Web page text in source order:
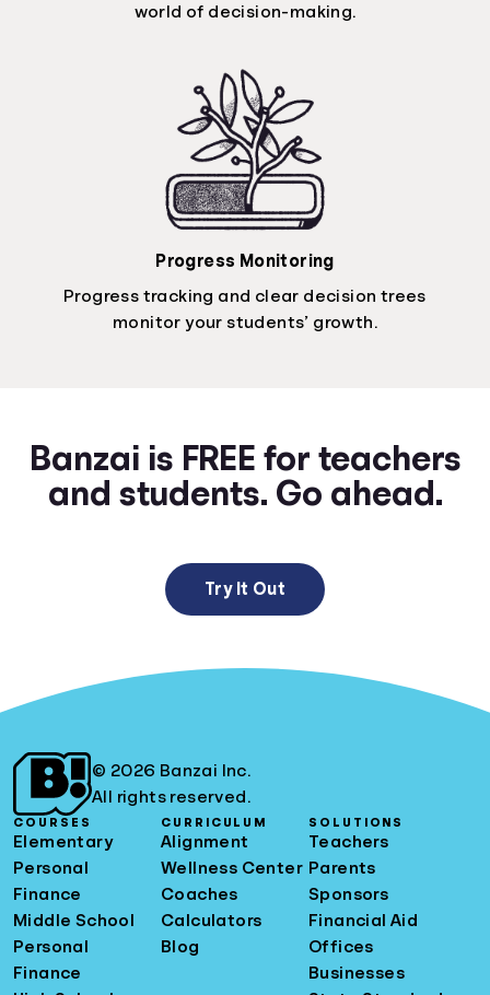
world of decision-making.
Progress Monitoring
Progress tracking and clear decision trees
monitor your students’ growth.
Banzai is FREE for teachers
and students. Go ahead.
Try It Out
© 2026 Banzai Inc.
All rights reserved.
COURSES
Elementary
Personal
Finance
Middle School
Personal
Finance
CURRICULUM
Alignment
Wellness Center
Coaches
Calculators
Blog
SOLUTIONS
Teachers
Parents
Sponsors
Financial Aid
Offices
Businesses